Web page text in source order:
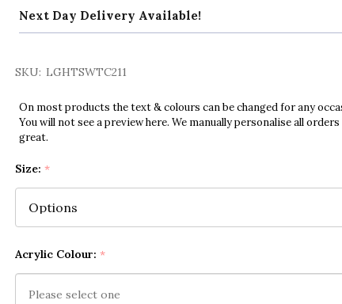
Next Day Delivery Available!
SKU: LGHTSWTC211
On most products the text & colours can be changed for any
You will not see a preview here. We manually personalise all
great.
Size: *
Acrylic Colour: *